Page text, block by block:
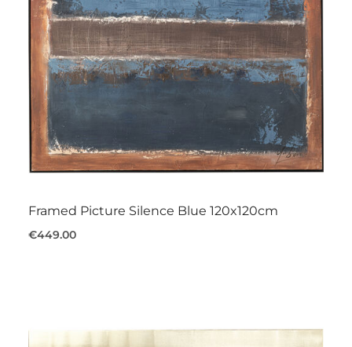
Framed Picture Silence Blue 120x120cm
€449.00